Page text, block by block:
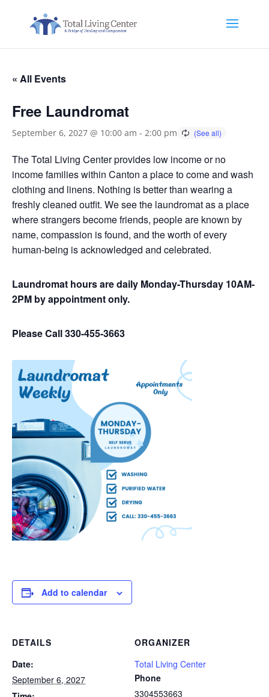
« All Events
Free Laundromat
September 6, 2027 @ 10:00 am - 2:00 pm
The Total Living Center provides low income or no
income families within Canton a place to come and wash
clothing and linens. Nothing is better than wearing a
freshly cleaned outfit. We see the laundromat as a place
where strangers become friends, people are known by
name, compassion is found, and the worth of every
human-being is acknowledged and celebrated.
Laundromat hours are daily Monday-Thursday 10AM-
2PM by appointment only.
Please Call 330-455-3663
Add to calendar
DETAILS
Date:
September 6, 2027
ORGANIZER
Total Living Center
Phone
3304553663